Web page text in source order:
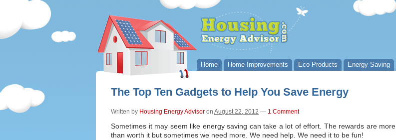
Home Home Improvements Eco Products Energy Saving
The Top Ten Gadgets to Help You Save Energy
Written by Housing Energy Advisor on August 22, 2012 — 1 Comment
Sometimes it may seem like energy saving can take a lot of effort. The rewards are more
than worth it but sometimes we need more. We need help. We need it to be fun!